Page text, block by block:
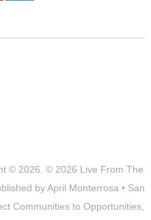
© 2026. © 2026 Live From The
by April Monterrosa • San
Communities to Opportunities,